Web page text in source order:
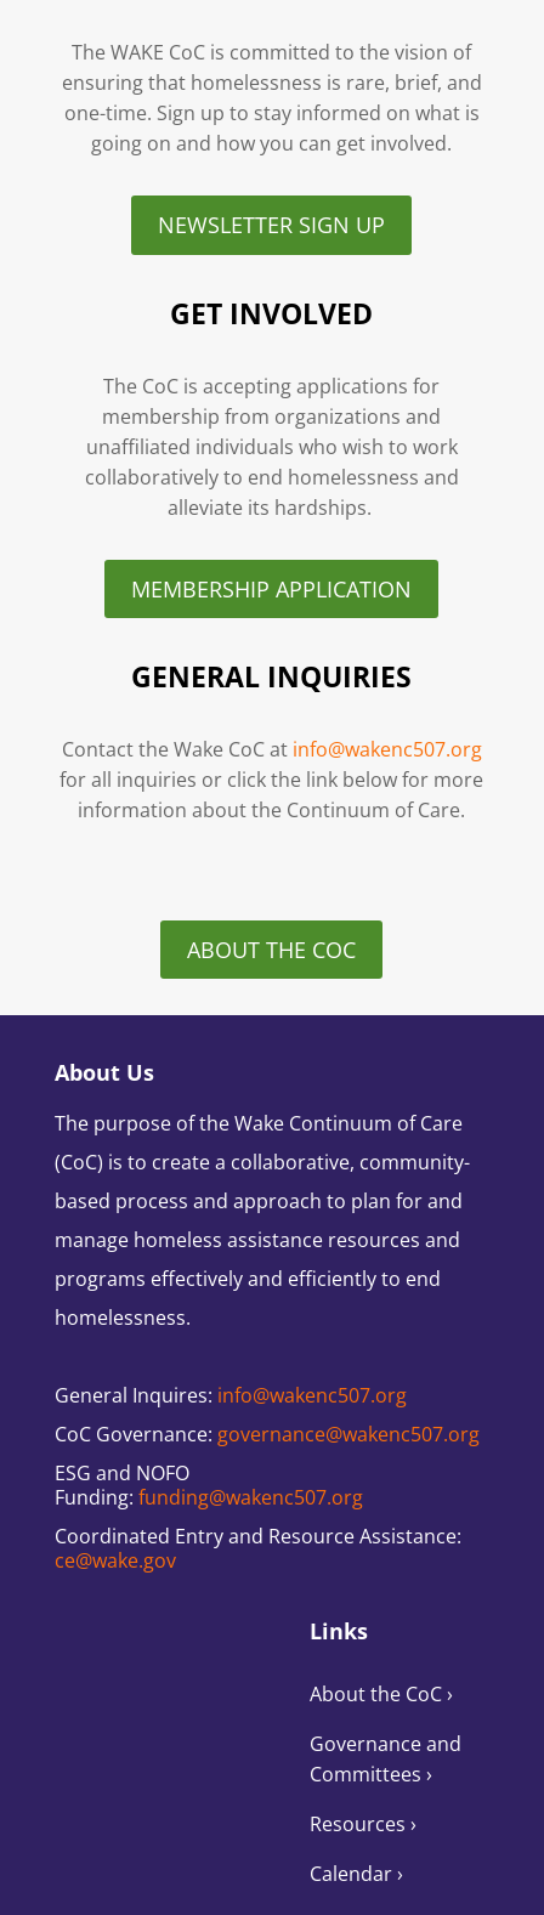
The WAKE CoC is committed to the vision of
ensuring that homelessness is rare, brief, and
one-time. Sign up to stay informed on what is
going on and how you can get involved.
NEWSLETTER SIGN UP
GET INVOLVED
The CoC is accepting applications for
membership from organizations and
unaffiliated individuals who wish to work
collaboratively to end homelessness and
alleviate its hardships.
MEMBERSHIP APPLICATION
GENERAL INQUIRIES
Contact the Wake CoC at info@wakenc507.org
for all inquiries or click the link below for more
information about the Continuum of Care.
ABOUT THE COC
About Us
The purpose of the Wake Continuum of Care
(CoC) is to create a collaborative, community-
based process and approach to plan for and
manage homeless assistance resources and
programs effectively and efficiently to end
homelessness.
General Inquires: info@wakenc507.org
CoC Governance: governance@wakenc507.org
ESG and NOFO
Funding: funding@wakenc507.org
Coordinated Entry and Resource Assistance:
ce@wake.gov
Links
About the CoC›
Governance and
Committees ›
Resources ›
Calendar ›